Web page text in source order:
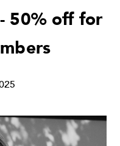
50% off for